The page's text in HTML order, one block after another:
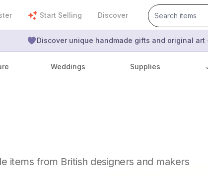
Start Selling Discover
Discover unique handmade gifts and original
Weddings Supplies
items from British designers and makers